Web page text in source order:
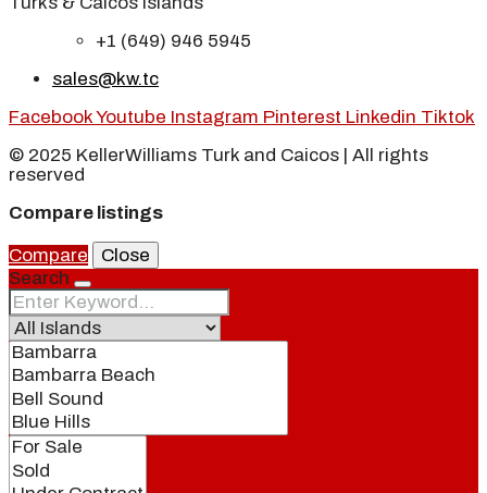
+1 (649) 946 5945
sales@kw.tc
FacebookYoutube Instagram Pinterest Linkedin Tiktok
© 2025 KellerWilliams Turk and Caicos | All rights
reserved
Compare listings
Compare
Close
Search